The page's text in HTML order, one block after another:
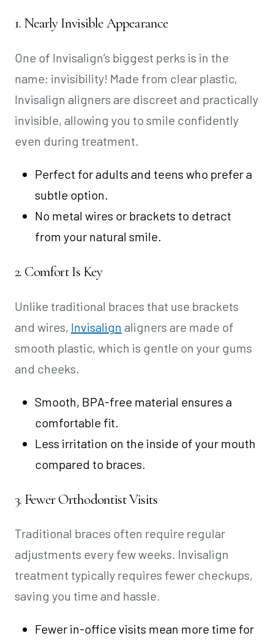
1. Nearly Invisible Appearance
One of Invisalign’s biggest perks is in the
name: invisibility! Made from clear plastic,
Invisalign aligners are discreet and practically
invisible, allowing you to smile confidently
even during treatment.
Perfect for adults and teens who prefer a
subtle option.
No metal wires or brackets to detract
from your natural smile.
2. Comfort Is Key
Unlike traditional braces that use brackets
and wires, Invisalign aligners are made of
smooth plastic, which is gentle on your gums
and cheeks.
Smooth, BPA-free material ensures a
comfortable fit.
Less irritation on the inside of your mouth
compared to braces.
3. Fewer Orthodontist Visits
Traditional braces often require regular
adjustments every few weeks. Invisalign
treatment typically requires fewer checkups,
saving you time and hassle.
Fewer in-office visits mean more time for